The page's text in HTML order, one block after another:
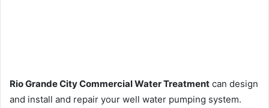
Rio Grande City Commercial Water Treatment can design
and install and repair your well water pumping system.